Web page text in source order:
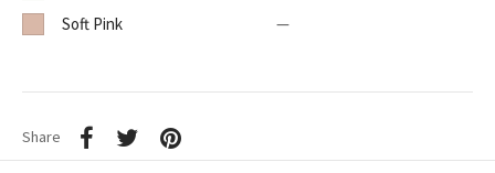
Soft Pink
—
Share